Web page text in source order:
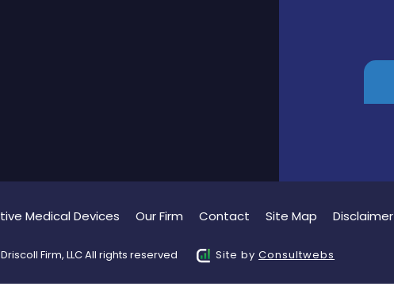
Medical Devices Our Firm Contact Site Map Disclaimer
Firm, LLC All rights reserved Site byConsultwebs